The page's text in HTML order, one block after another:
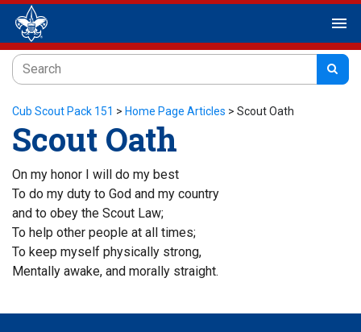
menu
Cub Scout Pack 151 > Home Page Articles > Scout Oath
Scout Oath
On my honor I will do my best
To do my duty to God and my country
and to obey the Scout Law;
To help other people at all times;
To keep myself physically strong,
Mentally awake, and morally straight.